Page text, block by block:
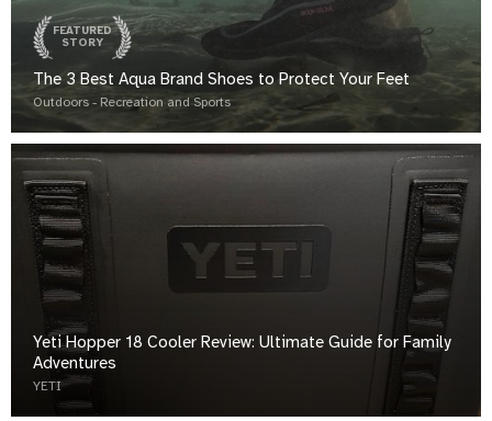
FEATURED
STORY
The 3 Best Aqua Brand Shoes to Protect Your Feet
Outdoors - Recreation and Sports
Yeti Hopper 18 Cooler Review: Ultimate Guide for Family
Adventures
YETI